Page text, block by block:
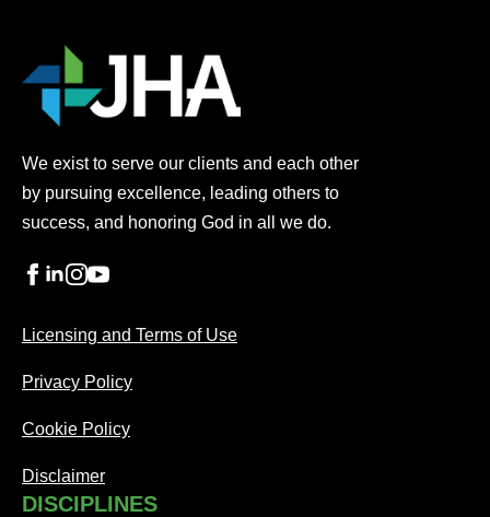
We exist to serve our clients and each other
by pursuing excellence, leading others to
success, and honoring God in all we do.
Licensing and Terms of Use
Privacy Policy
Cookie Policy
Disclaimer
DISCIPLINES